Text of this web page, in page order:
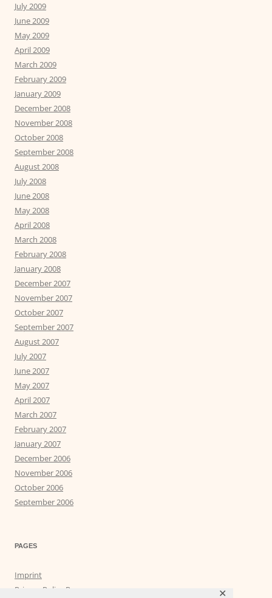
✕
July 2009
June 2009
May 2009
April 2009
March 2009
February 2009
January 2009
December 2008
November 2008
October 2008
September 2008
August 2008
July 2008
June 2008
May 2008
April 2008
March 2008
February 2008
January 2008
December 2007
November 2007
October 2007
September 2007
August 2007
July 2007
June 2007
May 2007
April 2007
March 2007
February 2007
January 2007
December 2006
November 2006
October 2006
September 2006
PAGES
Imprint
Privacy Policy Page